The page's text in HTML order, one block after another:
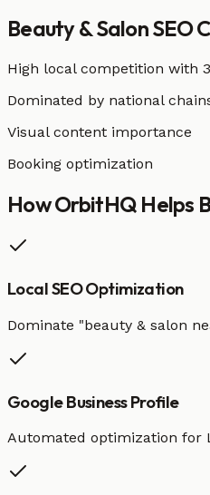
Beauty & SalonSEO
High local competition with
Dominated by national
Visual content importance
Booking optimization
How OrbitHQ Helps
Local SEO Optimization
Dominate "beauty & salon
Google Business Profile
Automated optimization for